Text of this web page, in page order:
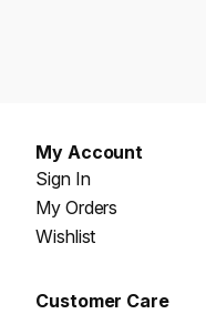
My Account
Sign In
My Orders
Wishlist
Customer Care